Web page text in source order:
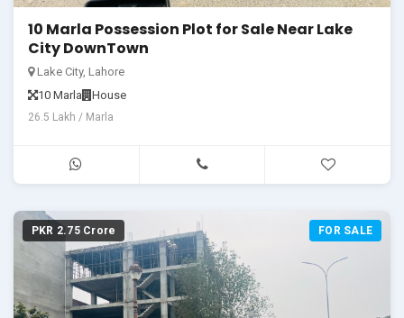
10 Marla Possession Plot for Sale Near Lake
City DownTown
Lake City, Lahore
10 Marla
House
26.5 Lakh / Marla
PKR 2.75 Crore FOR SALE